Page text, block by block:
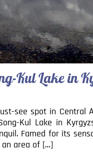
Kul Lake in
see spot in Central
Kul Lake in
Famed for its
an area of […]